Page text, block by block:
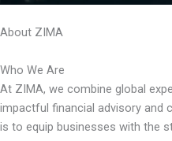
About ZIMA
Who We Are
At ZIMA, we combine global
impactful financial advisory and
is to equip businesses with the